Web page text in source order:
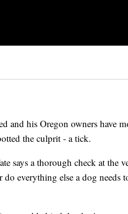
and his Oregon owners have
the culprit - a tick.
says a thorough check at the
everything else a dog needs